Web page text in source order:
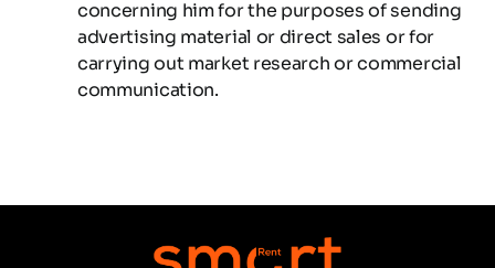
concerning him for the purposes of sending
advertising material or direct sales or for
carrying out market research or commercial
communication.